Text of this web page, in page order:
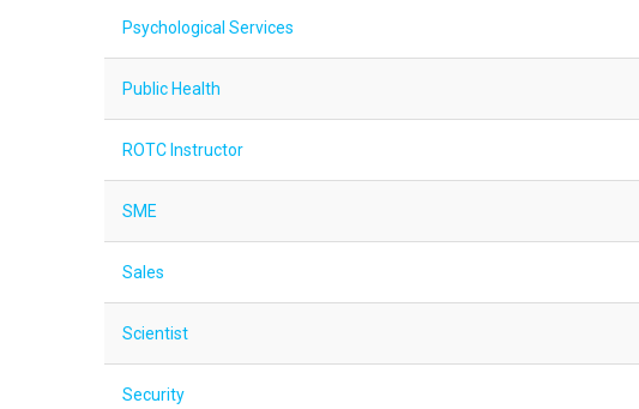
Psychological Services
Public Health
ROTC Instructor
SME
Sales
Scientist
Security